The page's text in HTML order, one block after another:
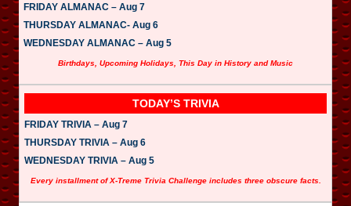
FRIDAY ALMANAC – Aug 7
THURSDAY ALMANAC- Aug 6
WEDNESDAY ALMANAC – Aug 5
Birthdays, Upcoming Holidays, This Day in History and Music
TODAY’S TRIVIA
FRIDAY TRIVIA – Aug 7
THURSDAY TRIVIA – Aug 6
WEDNESDAY TRIVIA – Aug 5
Every installment of X-Treme Trivia Challenge includes three obscure facts.